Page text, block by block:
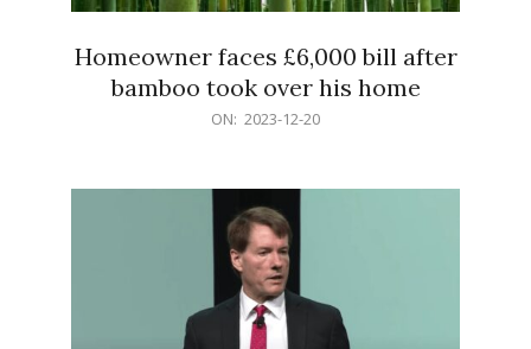
Homeowner faces £6,000 bill after
bamboo took over his home
ON: 2023-12-20